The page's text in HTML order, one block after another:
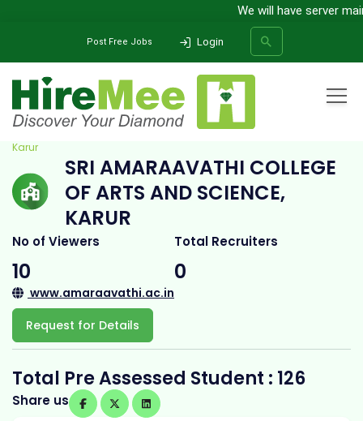
We will have server
Post Free Jobs Login
SEARCH
Sri Amaraavathi College of Arts and Science,
Karur
SRI AMARAAVATHI COLLEGE
OF ARTS AND SCIENCE,
KARUR
No of Viewers
10
Total Recruiters
0
www.amaraavathi.ac.in
Request for Details
Total Pre Assessed Student : 126
Share us